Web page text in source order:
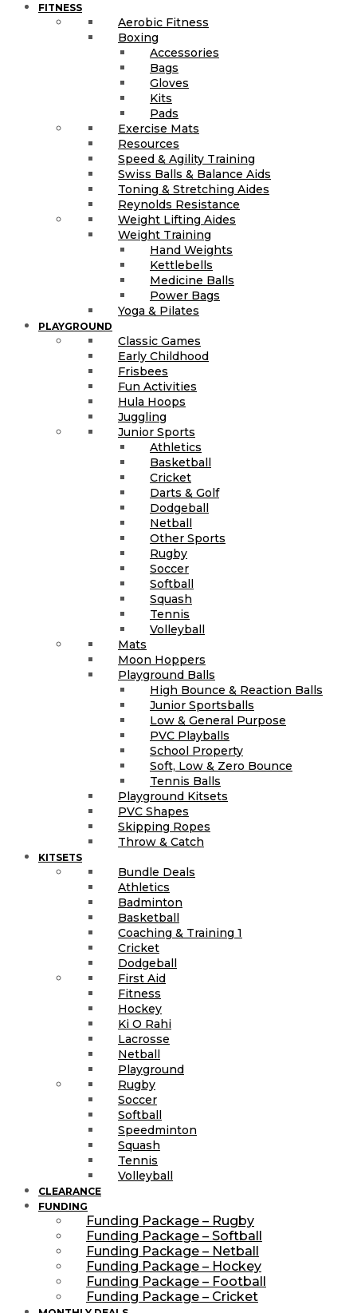
FITNESS
Aerobic Fitness
Boxing
Accessories
Bags
Gloves
Kits
Pads
Exercise Mats
Resources
Speed & Agility Training
Swiss Balls & Balance Aids
Toning & Stretching Aides
Reynolds Resistance
Weight Lifting Aides
Weight Training
Hand Weights
Kettlebells
Medicine Balls
Power Bags
Yoga & Pilates
PLAYGROUND
Classic Games
Early Childhood
Frisbees
Fun Activities
Hula Hoops
Juggling
Junior Sports
Athletics
Basketball
Cricket
Darts & Golf
Dodgeball
Netball
Other Sports
Rugby
Soccer
Softball
Squash
Tennis
Volleyball
Mats
Moon Hoppers
Playground Balls
High Bounce & Reaction Balls
Junior Sportsballs
Low & General Purpose
PVC Playballs
School Property
Soft, Low & Zero Bounce
Tennis Balls
Playground Kitsets
PVC Shapes
Skipping Ropes
Throw & Catch
KITSETS
Bundle Deals
Athletics
Badminton
Basketball
Coaching & Training 1
Cricket
Dodgeball
First Aid
Fitness
Hockey
Ki O Rahi
Lacrosse
Netball
Playground
Rugby
Soccer
Softball
Speedminton
Squash
Tennis
Volleyball
CLEARANCE
FUNDING
Funding Package – Rugby
Funding Package – Softball
Funding Package – Netball
Funding Package – Hockey
Funding Package – Football
Funding Package – Cricket